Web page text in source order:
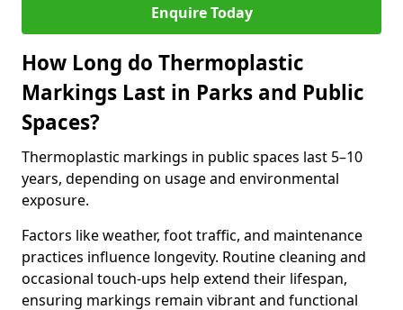
Enquire Today
How Long do Thermoplastic
Markings Last in Parks and Public
Spaces?
Thermoplastic markings in public spaces last 5–10
years, depending on usage and environmental
exposure.
Factors like weather, foot traffic, and maintenance
practices influence longevity. Routine cleaning and
occasional touch-ups help extend their lifespan,
ensuring markings remain vibrant and functional